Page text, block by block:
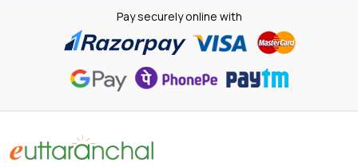
Pay securely online with